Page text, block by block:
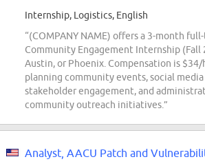
Internship, Logistics, English
“(COMPANY NAME) offers a 3-month
Community Engagement Internship (Fall
Austin, or Phoenix. Compensation is
planning community events, social
stakeholder engagement, and
community outreach initiatives.”